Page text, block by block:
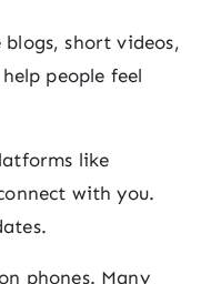
blogs, short videos,
people feel
like
with you.
phones. Many